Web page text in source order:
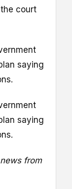
court
saying
saying
from